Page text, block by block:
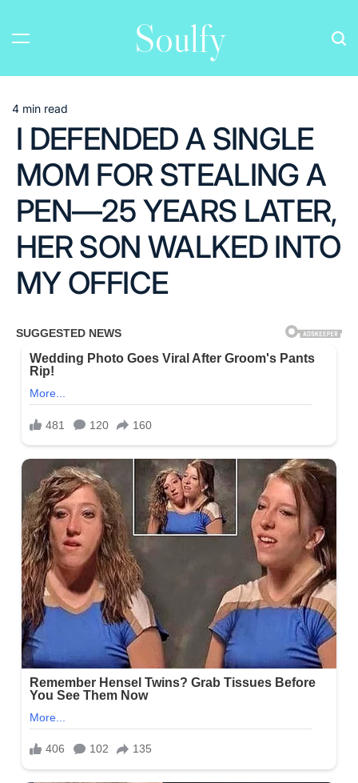
content
Soulfy
Estimated
read
time
4 min read
I DEFENDED A SINGLE
MOM FOR STEALING A
PEN—25 YEARS LATER,
HER SON WALKED INTO
MY OFFICE